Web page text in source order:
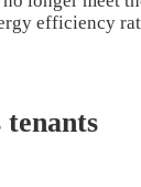
efficiency